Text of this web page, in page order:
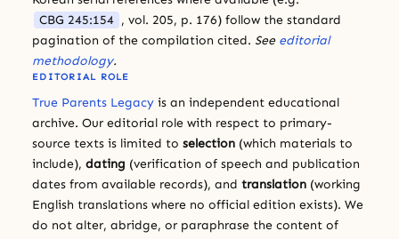
CBG 245:154 , vol. 205, p. 176) follow the standard
pagination of the compilation cited. See editorial
methodology.
EDITORIAL ROLE
True Parents Legacy is an independent educational
archive. Our editorial role with respect to primary-
source texts is limited to selection (which materials to
include), dating (verification of speech and publication
dates from available records), and translation (working
English translations where no official edition exists). We
do not alter, abridge, or paraphrase the content of